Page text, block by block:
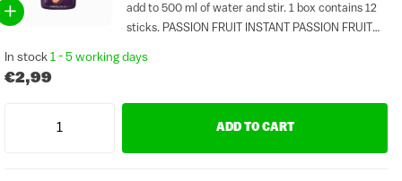
add to 500 ml of water and stir. 1 box contains 12
sticks. PASSION FRUIT INSTANT PASSION FRUIT
In stock 1 - 5 working days
€2,99
ADD TO CART